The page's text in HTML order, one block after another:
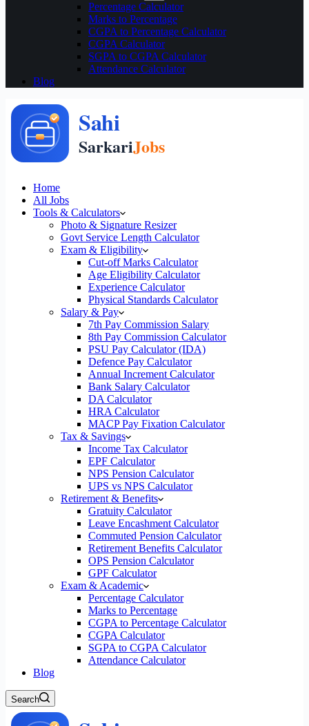
Percentage Calculator
Marks to Percentage
CGPA to Percentage Calculator
CGPA Calculator
SGPA to CGPA Calculator
Attendance Calculator
Blog
Home
All Jobs
Tools & Calculators
Photo & Signature Resizer
Govt Service Length Calculator
Exam & Eligibility
Cut-off Marks Calculator
Age Eligibility Calculator
Experience Calculator
Physical Standards Calculator
Salary & Pay
7th Pay Commission Salary
8th Pay Commission Calculator
PSU Pay Calculator (IDA)
Defence Pay Calculator
Annual Increment Calculator
Bank Salary Calculator
DA Calculator
HRA Calculator
MACP Pay Fixation Calculator
Tax & Savings
Income Tax Calculator
EPF Calculator
NPS Pension Calculator
UPS vs NPS Calculator
Retirement & Benefits
Gratuity Calculator
Leave Encashment Calculator
Commuted Pension Calculator
Retirement Benefits Calculator
OPS Pension Calculator
GPF Calculator
Exam & Academic
Percentage Calculator
Marks to Percentage
CGPA to Percentage Calculator
CGPA Calculator
SGPA to CGPA Calculator
Attendance Calculator
Blog
Search